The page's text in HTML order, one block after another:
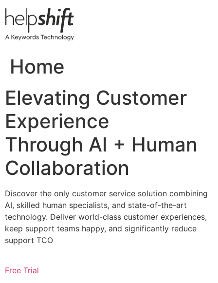
to
Home
Elevating Customer
Experience
Through AI + Human
Collaboration
Discover the only customer service solution combining
AI, skilled human specialists, and state-of-the-art
technology. Deliver world-class customer experiences,
keep support teams happy, and significantly reduce
support TCO
Free Trial